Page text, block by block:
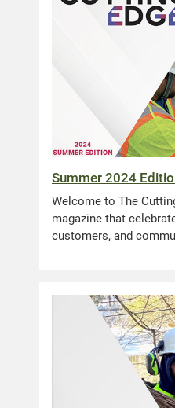
Summer 2024
Welcome to The
magazine that
customers, and